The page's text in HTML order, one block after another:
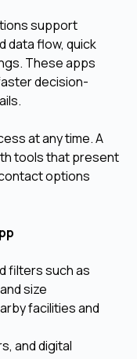
support
data flow, quick
These apps
decision-
at any time. A
tools that present
options
filters such as
size
facilities and
and digital